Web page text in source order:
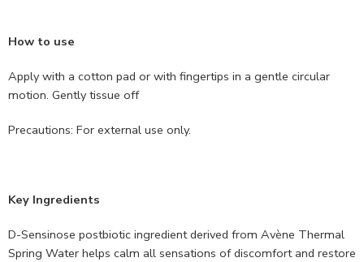
How to use
Apply with a cotton pad or with fingertips in a gentle circular
motion. Gently tissue off
Precautions: For external use only.
Key Ingredients
D-Sensinose postbiotic ingredient derived from Avène Thermal
Spring Water helps calm all sensations of discomfort and restore